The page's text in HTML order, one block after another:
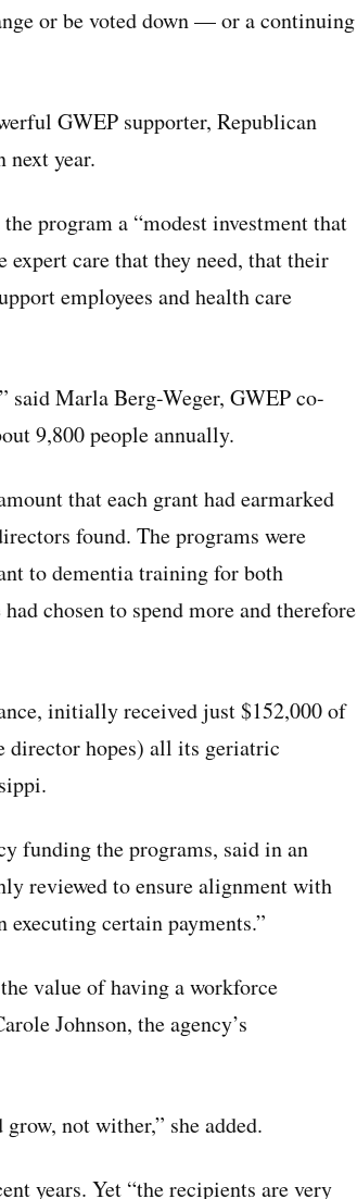
or be voted down — or a continuing
GWEP supporter, Republican
next year.
program a “modest investment that
care that they need, that their
employees and health care
said Marla Berg-Weger, GWEP co-
9,800 people annually.
that each grant had earmarked
found. The programs were
to dementia training for both
chosen to spend more and therefore
initially received just $152,000 of
director hopes) all its geriatric
funding the programs, said in an
reviewed to ensure alignment with
certain payments.”
value of having a workforce
Johnson, the agency’s
not wither,” she added.
years. Yet “the recipients are very